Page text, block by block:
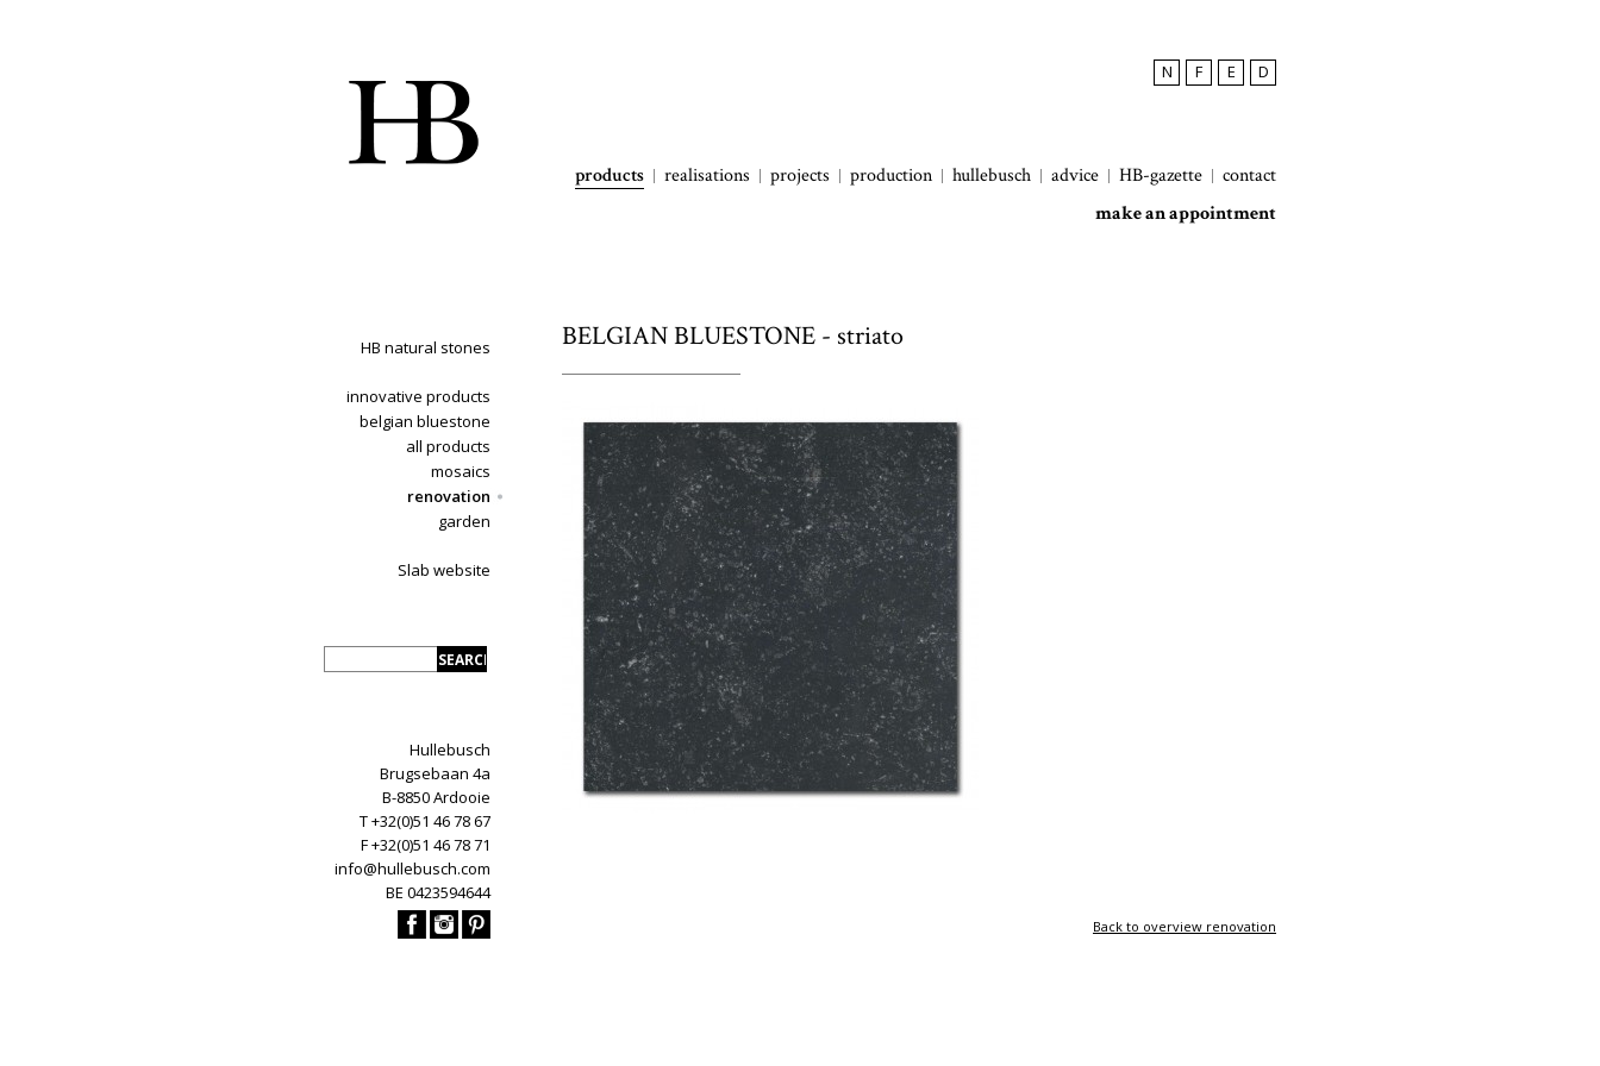
N F E D
products realisations projects production hullebusch advice HB-gazette
contact
make an appointment
HB natural stones
innovative products
belgian bluestone
all products
mosaics
renovation
garden
Slab website
Hullebusch
Brugsebaan 4a
B-8850 Ardooie
T +32(0)51 46 78 67
F +32(0)51 46 78 71
info@hullebusch.com
BE 0423594644
BELGIAN BLUESTONE - striato
Back to overview renovation